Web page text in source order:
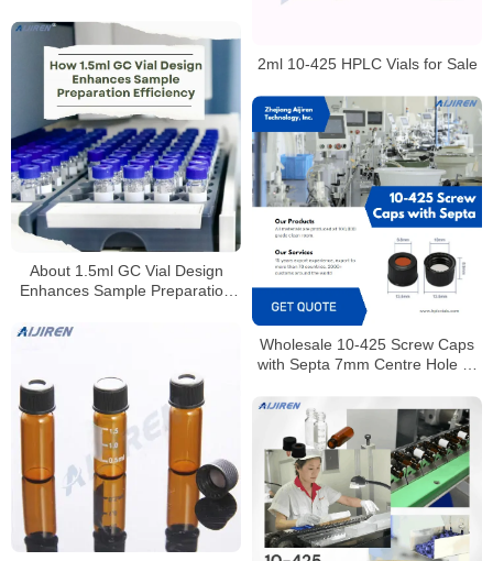
2ml 10-425 HPLC Vials for Sale
About 1.5ml GC Vial Design
Enhances Sample Preparation
Wholesale 10-425 Screw Caps
with Septa 7mm Centre Hole or